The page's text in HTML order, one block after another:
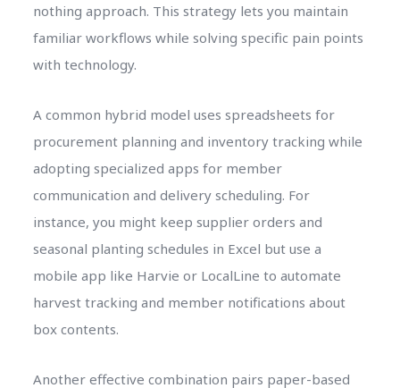
nothing approach. This strategy lets you maintain
familiar workflows while solving specific pain points
with technology.
A common hybrid model uses spreadsheets for
procurement planning and inventory tracking while
adopting specialized apps for member
communication and delivery scheduling. For
instance, you might keep supplier orders and
seasonal planting schedules in Excel but use a
mobile app like Harvie or LocalLine to automate
harvest tracking and member notifications about
box contents.
Another effective combination pairs paper-based